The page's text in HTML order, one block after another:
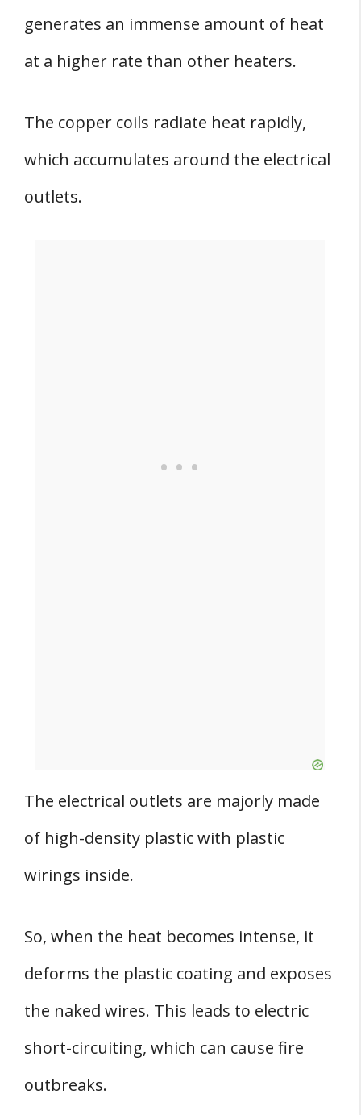
generates an immense amount of heat
at a higher rate than other heaters.
The copper coils radiate heat rapidly,
which accumulates around the electrical
outlets.
The electrical outlets are majorly made
of high-density plastic with plastic
wirings inside.
So, when the heat becomes intense, it
deforms the plastic coating and exposes
the naked wires. This leads to electric
short-circuiting, which can cause fire
outbreaks.